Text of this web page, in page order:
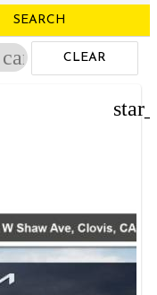
SEARCH
cancel CLEAR